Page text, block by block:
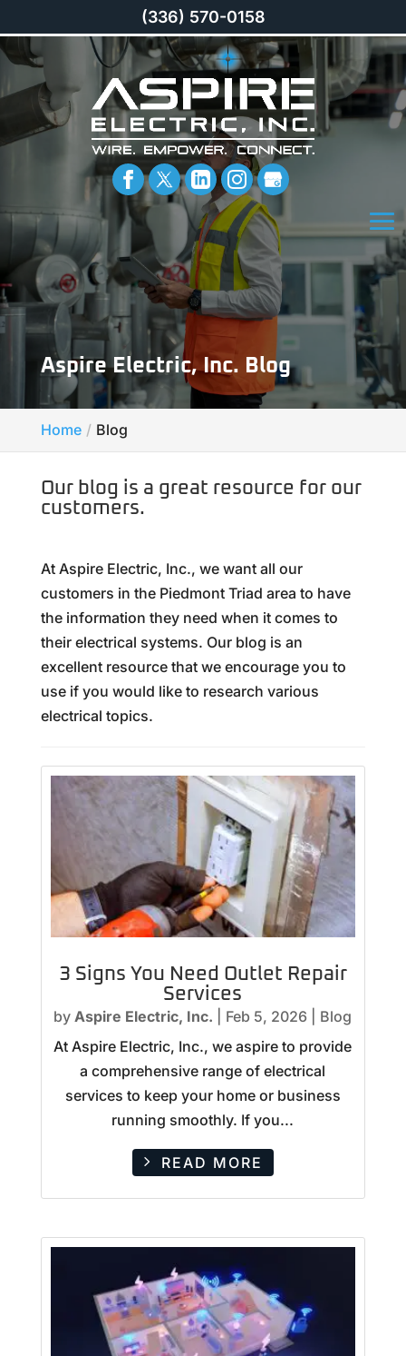
Aspire Electric, Inc. Blog
Home Blog
Our blog is a great resource for our
customers.
At Aspire Electric, Inc., we want all our
customers in the Piedmont Triad area to have
the information they need when it comes to
their electrical systems. Our blog is an
excellent resource that we encourage you to
use if you would like to research various
electrical topics.
3 Signs You Need Outlet Repair
Services
byAspire Electric, Inc. Feb 5, 2026
Blog
At Aspire Electric, Inc., we aspire to provide
a comprehensive range of electrical
services to keep your home or business
running smoothly. If you...
READ MORE
(336) 570-0158